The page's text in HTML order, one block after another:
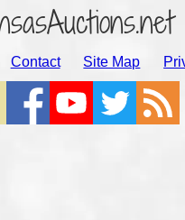
Contact Site Map